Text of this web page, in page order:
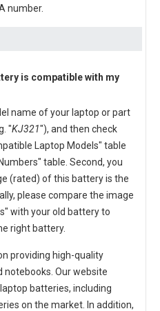
number.
is compatible with my
name of your laptop or part
"KJ321"), and then check
Laptop Models" table
table. Second, you
(rated) of this battery is the
please compare the image
with your old battery to
right battery.
providing high-quality
Our website
batteries, including
on the market. In addition,